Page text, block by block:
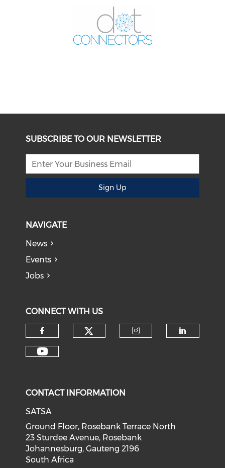
SUBSCRIBE TO OUR NEWSLETTER
Sign Up
NAVIGATE
News
Events
Jobs
CONNECT WITH US
CONTACT INFORMATION
SATSA
Ground Floor, Rosebank Terrace North
23 Sturdee Avenue, Rosebank
Johannesburg, Gauteng 2196
South Africa